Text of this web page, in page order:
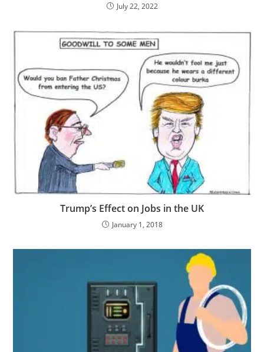
July 22, 2022
Trump’s Effect on Jobs in the UK
January 1, 2018